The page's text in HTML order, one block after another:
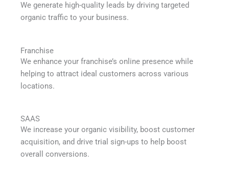
We generate high-quality leads by driving targeted
organic traffic to your business.
Franchise
We enhance your franchise’s online presence while
helping to attract ideal customers across various
locations.
SAAS
We increase your organic visibility, boost customer
acquisition, and drive trial sign-ups to help boost
overall conversions.